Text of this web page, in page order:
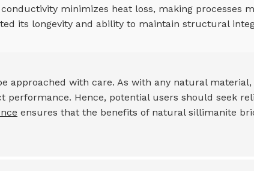
minimizes heat loss, making processes
its longevity and ability to maintain structural
approached with care. As with any natural material,
Hence, potential users should seek
ensures that the benefits of natural sillimanite